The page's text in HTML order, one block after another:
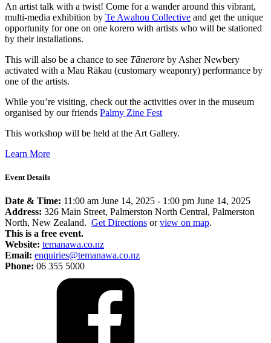
An artist talk with a twist! Come for a wander around this vibrant,
multi-media exhibition by Te Awahou Collective and get the unique
opportunity for one on one korero with artists who will be stationed
by their installations.
This will also be a chance to see Tānerore by Asher Newbery
activated with a Mau Rākau (customary weaponry) performance by
one of the artists.
While you’re visiting, check out the activities over in the museum
organised by our friends Palmy Zine Fest
This workshop will be held at the Art Gallery.
Learn More
Event Details
Date & Time: 11:00 am June 14, 2025 - 1:00 pm June 14, 2025
Address: 326 Main Street, Palmerston North Central, Palmerston
North, New Zealand. Get Directions orview on map.
This is a free event.
Website: temanawa.co.nz
Email: enquiries@temanawa.co.nz
Phone: 06 355 5000